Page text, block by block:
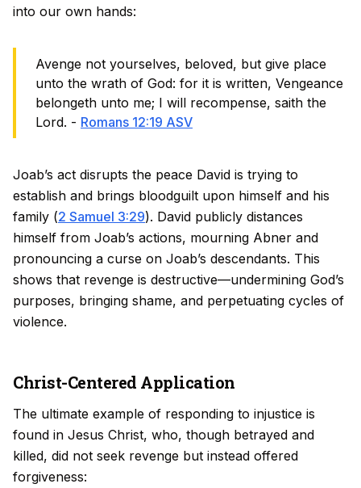
into our own hands:
Avenge not yourselves, beloved, but give place
unto the wrath of God: for it is written, Vengeance
belongeth unto me; I will recompense, saith the
Lord. - Romans 12:19 ASV
Joab’s act disrupts the peace David is trying to
establish and brings bloodguilt upon himself and his
family (2 Samuel 3:29). David publicly distances
himself from Joab’s actions, mourning Abner and
pronouncing a curse on Joab’s descendants. This
shows that revenge is destructive—undermining God’s
purposes, bringing shame, and perpetuating cycles of
violence.
Christ-Centered Application
The ultimate example of responding to injustice is
found in Jesus Christ, who, though betrayed and
killed, did not seek revenge but instead offered
forgiveness: